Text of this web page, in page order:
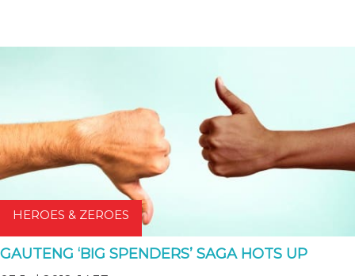
HEROES & ZEROES
GAUTENG ‘BIG SPENDERS’ SAGA HOTS UP